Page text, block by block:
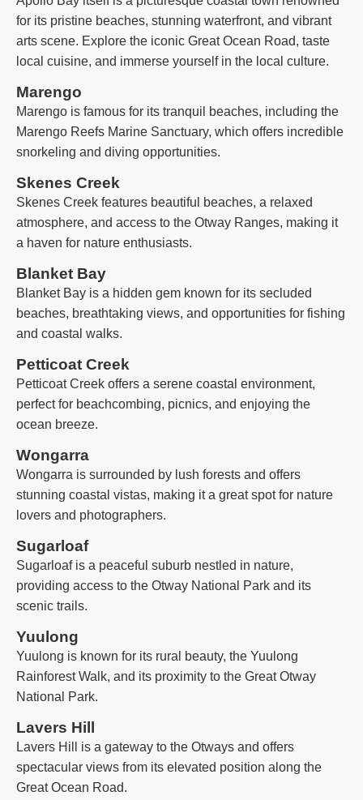
for its pristine beaches, stunning waterfront, and vibrant
arts scene. Explore the iconic Great Ocean Road, taste
local cuisine, and immerse yourself in the local culture.
Marengo
Marengo is famous for its tranquil beaches, including the
Marengo Reefs Marine Sanctuary, which offers incredible
snorkeling and diving opportunities.
Skenes Creek
Skenes Creek features beautiful beaches, a relaxed
atmosphere, and access to the Otway Ranges, making it
a haven for nature enthusiasts.
Blanket Bay
Blanket Bay is a hidden gem known for its secluded
beaches, breathtaking views, and opportunities for fishing
and coastal walks.
Petticoat Creek
Petticoat Creek offers a serene coastal environment,
perfect for beachcombing, picnics, and enjoying the
ocean breeze.
Wongarra
Wongarra is surrounded by lush forests and offers
stunning coastal vistas, making it a great spot for nature
lovers and photographers.
Sugarloaf
Sugarloaf is a peaceful suburb nestled in nature,
providing access to the Otway National Park and its
scenic trails.
Yuulong
Yuulong is known for its rural beauty, the Yuulong
Rainforest Walk, and its proximity to the Great Otway
National Park.
Lavers Hill
Lavers Hill is a gateway to the Otways and offers
spectacular views from its elevated position along the
Great Ocean Road.